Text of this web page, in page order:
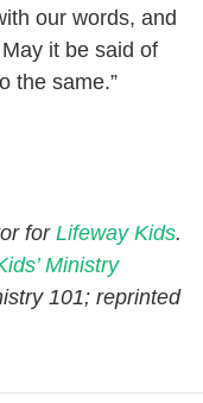
our words, and
it be said of
the same.”
for Lifeway Kids.
Ministry
101; reprinted